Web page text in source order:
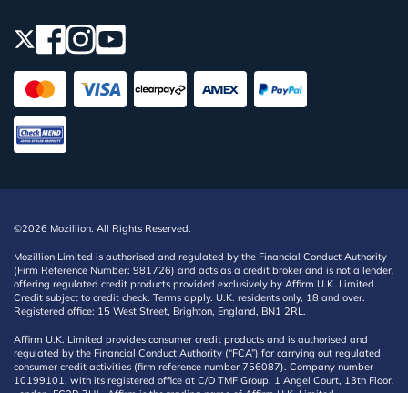
©2026 Mozillion. All Rights Reserved.
Mozillion Limited is authorised and regulated by the Financial Conduct Authority
(Firm Reference Number: 981726) and acts as a credit broker and is not a lender,
offering regulated credit products provided exclusively by Affirm U.K. Limited.
Credit subject to credit check. Terms apply. U.K. residents only, 18 and over.
Registered office: 15 West Street, Brighton, England, BN1 2RL.
Affirm U.K. Limited provides consumer credit products and is authorised and
regulated by the Financial Conduct Authority (“FCA”) for carrying out regulated
consumer credit activities (firm reference number 756087). Company number
10199101, with its registered office at C/O TMF Group, 1 Angel Court, 13th Floor,